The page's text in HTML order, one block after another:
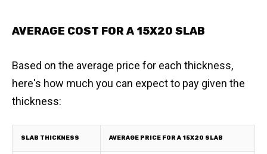
AVERAGE COST FOR A 15X20 SLAB
Based on the average price for each thickness,
here's how much you can expect to pay given the
thickness:
SLAB THICKNESS AVERAGE PRICE FOR A 15X20 SLAB